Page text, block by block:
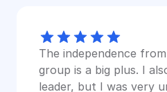
The independence
group is a big plus. I
leader, but I was very